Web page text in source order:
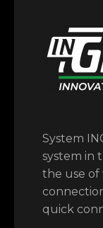
System
system in
the use of
quick